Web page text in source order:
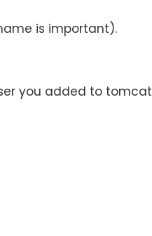
is important).
you added to